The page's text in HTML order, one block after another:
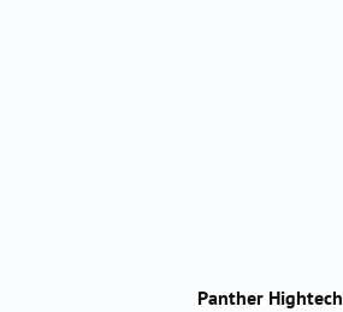
Panther Hightech